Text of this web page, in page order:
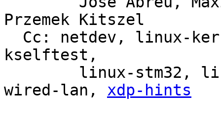
Przemek Kitszel
kselftest,
wired-lan, xdp-hints